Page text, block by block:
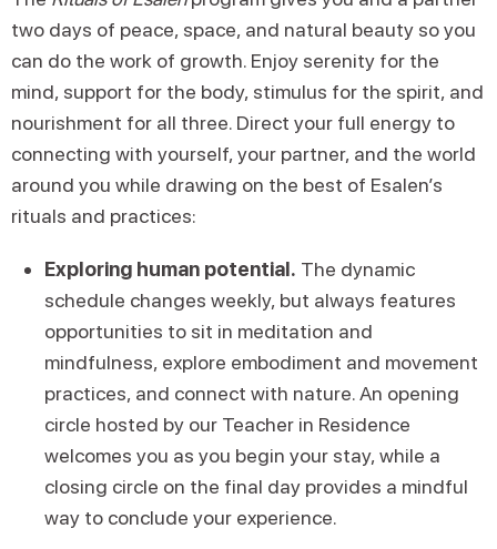
two days of peace, space, and natural beauty so you
can do the work of growth. Enjoy serenity for the
mind, support for the body, stimulus for the spirit, and
nourishment for all three. Direct your full energy to
connecting with yourself, your partner, and the world
around you while drawing on the best of Esalen’s
rituals and practices:
Exploring human potential. The dynamic
schedule changes weekly, but always features
opportunities to sit in meditation and
mindfulness, explore embodiment and movement
practices, and connect with nature. An opening
circle hosted by our Teacher in Residence
welcomes you as you begin your stay, while a
closing circle on the final day provides a mindful
way to conclude your experience.